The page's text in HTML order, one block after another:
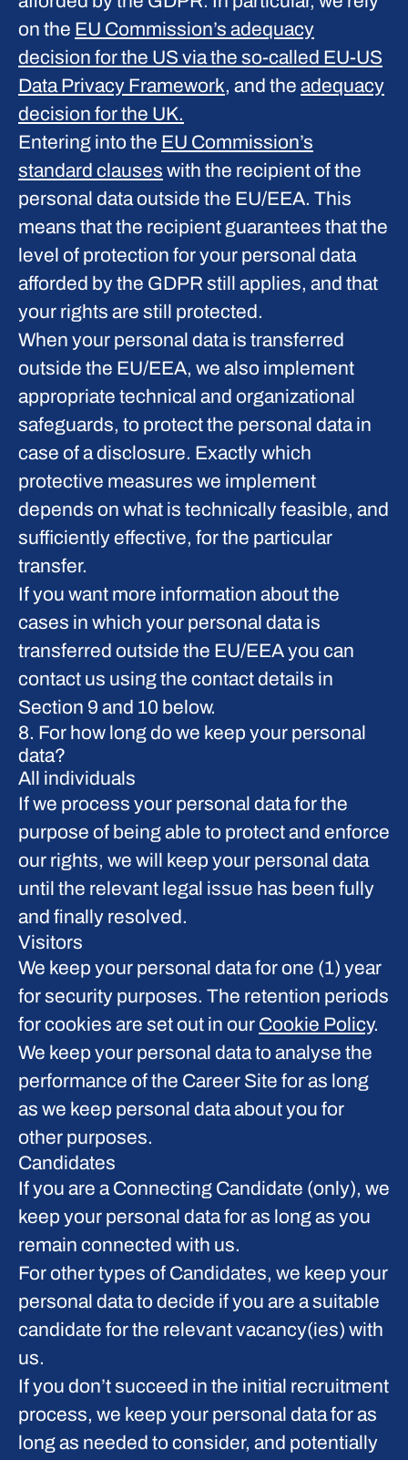
on the EU Commission’s adequacy
decision for the US via the so-called EU-US
Data Privacy Framework, and the adequacy
decision for the UK.
Entering into the EU Commission’s
standard clauses with the recipient of the
personal data outside the EU/EEA. This
means that the recipient guarantees that the
level of protection for your personal data
afforded by the GDPR still applies, and that
your rights are still protected.
When your personal data is transferred
outside the EU/EEA, we also implement
appropriate technical and organizational
safeguards, to protect the personal data in
case of a disclosure. Exactly which
protective measures we implement
depends on what is technically feasible, and
sufficiently effective, for the particular
transfer.
If you want more information about the
cases in which your personal data is
transferred outside the EU/EEA you can
contact us using the contact details in
Section 9 and 10 below.
8. For how long do we keep your personal
data?
All individuals
If we process your personal data for the
purpose of being able to protect and enforce
our rights, we will keep your personal data
until the relevant legal issue has been fully
and finally resolved.
Visitors
We keep your personal data for one (1) year
for security purposes. The retention periods
for cookies are set out in our Cookie Policy.
We keep your personal data to analyse the
performance of the Career Site for as long
as we keep personal data about you for
other purposes.
Candidates
If you are a Connecting Candidate (only), we
keep your personal data for as long as you
remain connected with us.
For other types of Candidates, we keep your
personal data to decide if you are a suitable
candidate for the relevant vacancy(ies) with
us.
If you don’t succeed in the initial recruitment
process, we keep your personal data for as
long as needed to consider, and potentially